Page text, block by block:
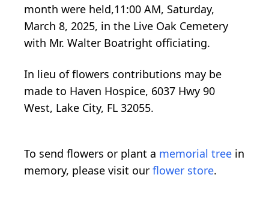
month were held,11:00 AM, Saturday,
March 8, 2025, in the Live Oak Cemetery
with Mr. Walter Boatright officiating.
In lieu of flowers contributions may be
made to Haven Hospice, 6037 Hwy 90
West, Lake City, FL 32055.
To send flowers or plant a memorial tree in
memory, please visit our flower store.